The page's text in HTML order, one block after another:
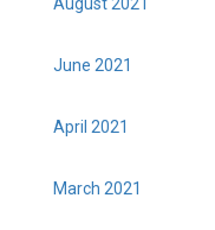
August 2021
June 2021
April 2021
March 2021